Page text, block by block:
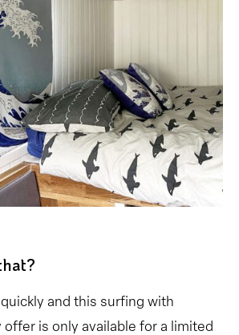
and this surfing with
offer is only available for a limited